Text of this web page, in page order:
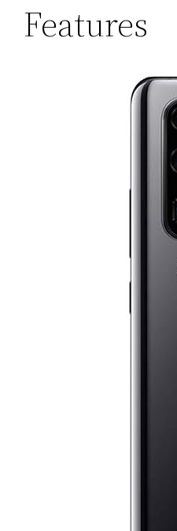
Features